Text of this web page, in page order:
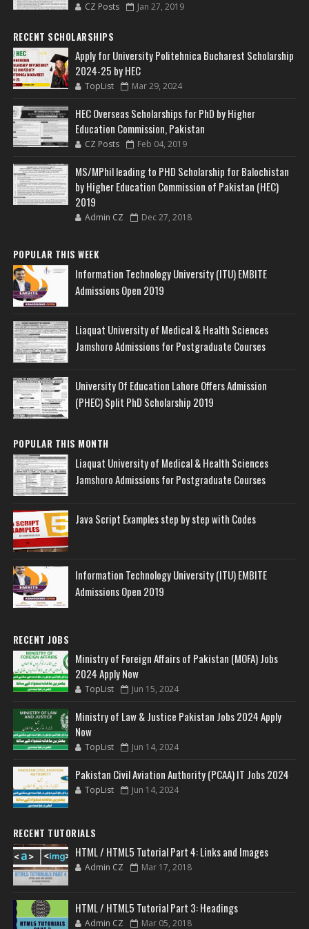
CZ Posts Jan 27, 2019
RECENT SCHOLARSHIPS
Apply for University Politehnica Bucharest Scholarship
2024-25 by HEC
TopList Mar 29, 2024
HEC Overseas Scholarships for PhD by Higher
Education Commission, Pakistan
CZ Posts Feb 04, 2019
MS/MPhil leading to PHD Scholarship for Balochistan
by Higher Education Commission of Pakistan (HEC)
2019
Admin CZ Dec 27, 2018
POPULAR THIS WEEK
Information Technology University (ITU) EMBITE
Admissions Open 2019
Liaquat University of Medical & Health Sciences
Jamshoro Admissions for Postgraduate Courses
University Of Education Lahore Offers Admission
(PHEC) Split PhD Scholarship 2019
POPULAR THIS MONTH
Liaquat University of Medical & Health Sciences
Jamshoro Admissions for Postgraduate Courses
Java Script Examples step by step with Codes
Information Technology University (ITU) EMBITE
Admissions Open 2019
RECENT JOBS
Ministry of Foreign Affairs of Pakistan (MOFA) Jobs
2024 Apply Now
TopList Jun 15, 2024
Ministry of Law & Justice Pakistan Jobs 2024 Apply
Now
TopList Jun 14, 2024
Pakistan Civil Aviation Authority (PCAA) IT Jobs 2024
TopList Jun 14, 2024
RECENT TUTORIALS
HTML / HTML5 Tutorial Part 4: Links and Images
Admin CZ Mar 17, 2018
HTML / HTML5 Tutorial Part 3: Headings
Admin CZ Mar 05, 2018